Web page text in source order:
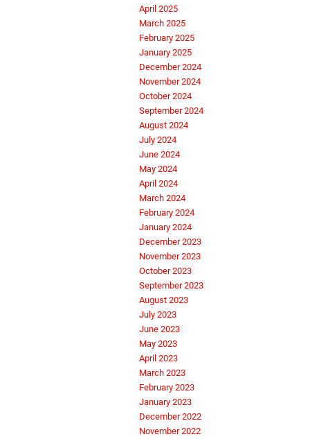
April 2025
March 2025
February 2025
January 2025
December 2024
November 2024
October 2024
September 2024
August 2024
July 2024
June 2024
May 2024
April 2024
March 2024
February 2024
January 2024
December 2023
November 2023
October 2023
September 2023
August 2023
July 2023
June 2023
May 2023
April 2023
March 2023
February 2023
January 2023
December 2022
November 2022